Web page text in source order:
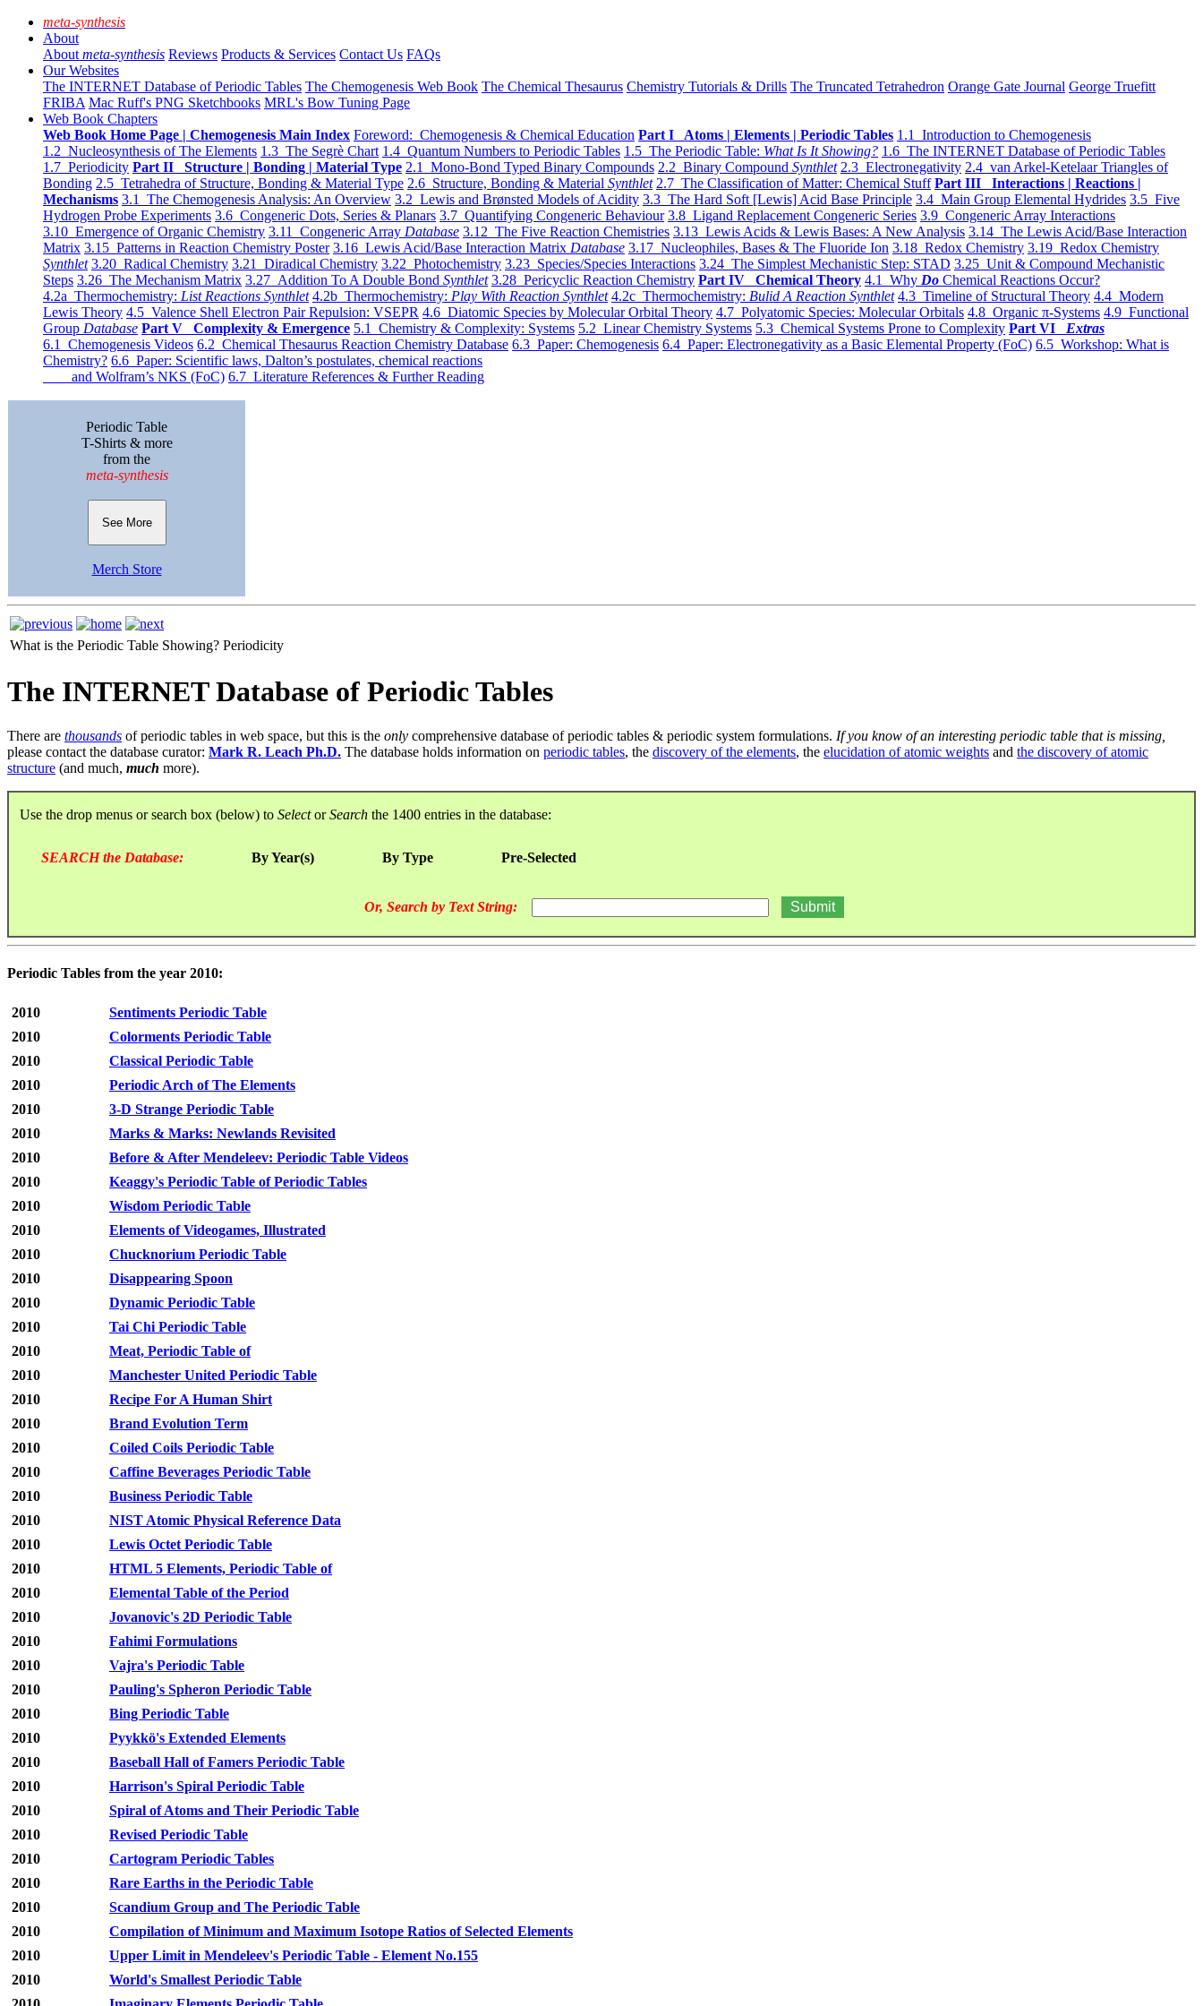
meta-synthesis
About
About meta-synthesis Reviews Products & Services Contact Us FAQs
Our Websites
The INTERNET Database of Periodic Tables The Chemogenesis Web Book The Chemical Thesaurus Chemistry Tutorials & Drills The Truncated Tetrahedron Orange Gate Journal George Truefitt
FRIBA Mac Ruff's PNG Sketchbooks MRL's Bow Tuning Page
Web Book Chapters
Web Book Home Page | Chemogenesis Main Index Foreword: Chemogenesis & Chemical Education Part I Atoms | Elements | Periodic Tables 1.1 Introduction to Chemogenesis
1.2 Nucleosynthesis of The Elements 1.3 The Segrè Chart 1.4 Quantum Numbers to Periodic Tables 1.5 The Periodic Table: What Is It Showing? 1.6 The INTERNET Database of Periodic Tables
1.7 Periodicity Part II Structure | Bonding | Material Type 2.1 Mono-Bond Typed Binary Compounds 2.2 Binary Compound Synthlet 2.3 Electronegativity 2.4 van Arkel-Ketelaar Triangles of
Bonding 2.5 Tetrahedra of Structure, Bonding & Material Type 2.6 Structure, Bonding & Material Synthlet 2.7 The Classification of Matter: Chemical Stuff Part III Interactions | Reactions |
Mechanisms 3.1 The Chemogenesis Analysis: An Overview 3.2 Lewis and Brønsted Models of Acidity 3.3 The Hard Soft [Lewis] Acid Base Principle 3.4 Main Group Elemental Hydrides 3.5 Five
Hydrogen Probe Experiments 3.6 Congeneric Dots, Series & Planars 3.7 Quantifying Congeneric Behaviour 3.8 Ligand Replacement Congeneric Series 3.9 Congeneric Array Interactions
3.10 Emergence of Organic Chemistry 3.11 Congeneric Array Database 3.12 The Five Reaction Chemistries 3.13 Lewis Acids & Lewis Bases: A New Analysis 3.14 The Lewis Acid/Base Interaction
Matrix 3.15 Patterns in Reaction Chemistry Poster 3.16 Lewis Acid/Base Interaction Matrix Database 3.17 Nucleophiles, Bases & The Fluoride Ion 3.18 Redox Chemistry 3.19 Redox Chemistry
Synthlet 3.20 Radical Chemistry 3.21 Diradical Chemistry 3.22 Photochemistry 3.23 Species/Species Interactions 3.24 The Simplest Mechanistic Step: STAD 3.25 Unit & Compound Mechanistic
Steps 3.26 The Mechanism Matrix 3.27 Addition To A Double Bond Synthlet 3.28 Pericyclic Reaction Chemistry Part IV Chemical Theory 4.1 Why Do Chemical Reactions Occur?
4.2a Thermochemistry: List Reactions Synthlet 4.2b Thermochemistry: Play With Reaction Synthlet 4.2c Thermochemistry: Bulid A Reaction Synthlet 4.3 Timeline of Structural Theory 4.4 Modern
Lewis Theory 4.5 Valence Shell Electron Pair Repulsion: VSEPR 4.6 Diatomic Species by Molecular Orbital Theory 4.7 Polyatomic Species: Molecular Orbitals 4.8 Organic π-Systems 4.9 Functional
Group Database Part V Complexity & Emergence 5.1 Chemistry & Complexity: Systems 5.2 Linear Chemistry Systems 5.3 Chemical Systems Prone to Complexity Part VI Extras
6.1 Chemogenesis Videos 6.2 Chemical Thesaurus Reaction Chemistry Database 6.3 Paper: Chemogenesis 6.4 Paper: Electronegativity as a Basic Elemental Property (FoC) 6.5 Workshop: What is
Chemistry? 6.6 Paper: Scientific laws, Dalton’s postulates, chemical reactions
and Wolfram’s NKS (FoC) 6.7 Literature References & Further Reading
Periodic Table
T-Shirts & more
from the
meta-synthesis
See More
Merch Store
What is the Periodic Table Showing? Periodicity
The INTERNET Database of Periodic Tables
There are thousands of periodic tables in web space, but this is the only comprehensive database of periodic tables & periodic system formulations. If you know of an interesting periodic table that is missing,
please contact the database curator: Mark R. Leach Ph.D. The database holds information on periodic tables, the discovery of the elements, the elucidation of atomic weights and the discovery of atomic
structure (and much, much more).
Use the drop menus or search box (below) to SelectorSearch the 1400 entries in the database:
SEARCH the Database: By Year(s) By Type Pre-Selected
Or, Search by Text String:
Periodic Tables from the year 2010:
2010
Sentiments Periodic Table
2010
Colorments Periodic Table
2010
Classical Periodic Table
2010
Periodic Arch of The Elements
2010
3-D Strange Periodic Table
2010
Marks & Marks: Newlands Revisited
2010
Before & After Mendeleev: Periodic Table Videos
2010
Keaggy's Periodic Table of Periodic Tables
2010
Wisdom Periodic Table
2010
Elements of Videogames, Illustrated
2010
Chucknorium Periodic Table
2010
Disappearing Spoon
2010
Dynamic Periodic Table
2010
Tai Chi Periodic Table
2010
Meat, Periodic Table of
2010
Manchester United Periodic Table
2010
Recipe For A Human Shirt
2010
Brand Evolution Term
2010
Coiled Coils Periodic Table
2010
Caffine Beverages Periodic Table
2010
Business Periodic Table
2010
NIST Atomic Physical Reference Data
2010
Lewis Octet Periodic Table
2010
HTML 5 Elements, Periodic Table of
2010
Elemental Table of the Period
2010
Jovanovic's 2D Periodic Table
2010
Fahimi Formulations
2010
Vajra's Periodic Table
2010
Pauling's Spheron Periodic Table
2010
Bing Periodic Table
2010
Pyykkö's Extended Elements
2010
Baseball Hall of Famers Periodic Table
2010
Harrison's Spiral Periodic Table
2010
Spiral of Atoms and Their Periodic Table
2010
Revised Periodic Table
2010
Cartogram Periodic Tables
2010
Rare Earths in the Periodic Table
2010
Scandium Group and The Periodic Table
2010
Compilation of Minimum and Maximum Isotope Ratios of Selected Elements
2010
Upper Limit in Mendeleev's Periodic Table - Element No.155
2010
World's Smallest Periodic Table